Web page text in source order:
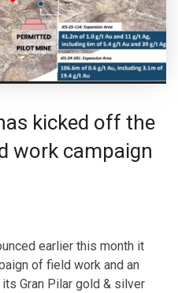
kicked off the
work campaign
earlier this month it
of field work and an
Gran Pilar gold & silver